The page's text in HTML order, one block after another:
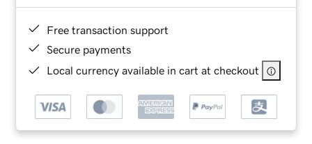
Free transaction support
Secure payments
Local currency available in cart at checkout